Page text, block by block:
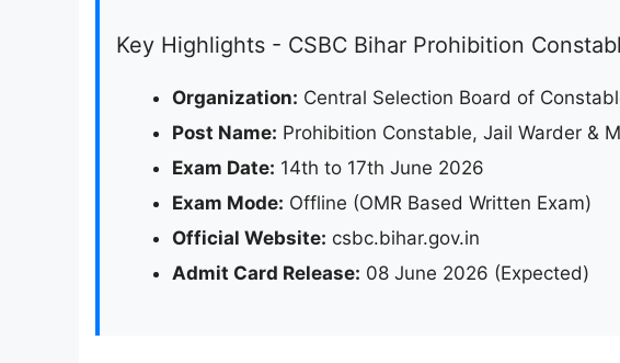
Key Highlights - CSBC Bihar Prohibition
Organization: Central Selection Board of
Post Name: Prohibition Constable, Jail Warder &
Exam Date: 14th to 17th June 2026
Exam Mode: Offline (OMR Based Written Exam)
Official Website: csbc.bihar.gov.in
Admit Card Release: 08 June 2026 (Expected)